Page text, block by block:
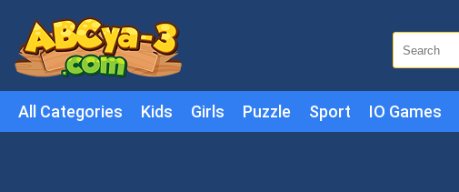
All Categories Kids Girls Puzzle Sport IO Games